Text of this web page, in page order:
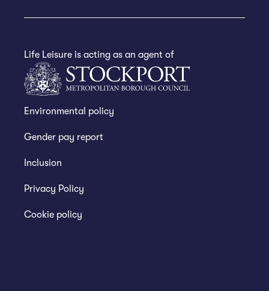
Life Leisure is acting as an agent of
Environmental policy
Gender pay report
Inclusion
Privacy Policy
Cookie policy